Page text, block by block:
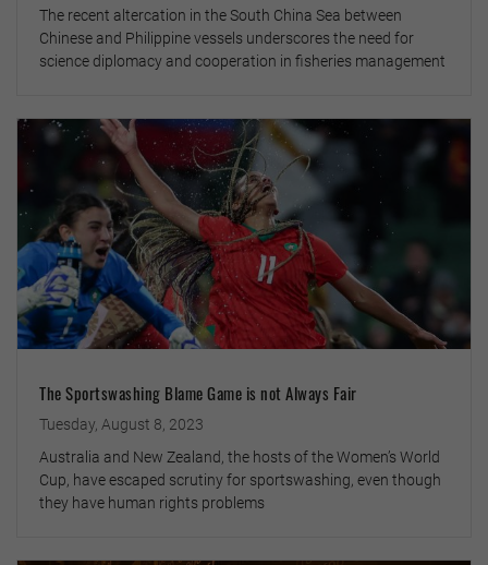
The recent altercation in the South China Sea between
Chinese and Philippine vessels underscores the need for
science diplomacy and cooperation in fisheries management
The Sportswashing Blame Game is not Always Fair
Tuesday, August 8, 2023
Australia and New Zealand, the hosts of the Women’s World
Cup, have escaped scrutiny for sportswashing, even though
they have human rights problems